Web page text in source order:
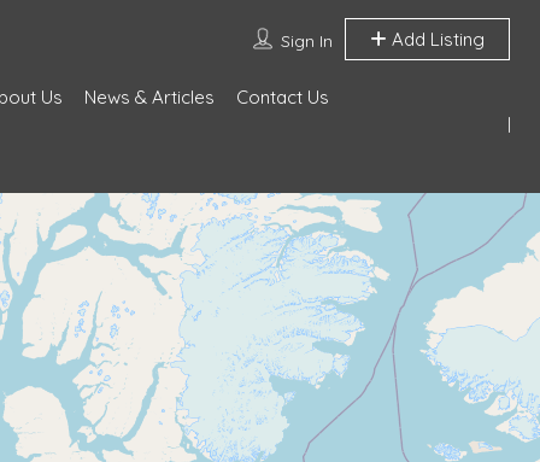
Sign In Add Listing
Us News & Articles Contact Us